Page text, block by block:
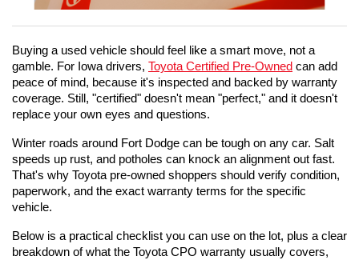
Buying a used vehicle should feel like a smart move, not a
gamble. For Iowa drivers, Toyota Certified Pre-Owned can add
peace of mind, because it's inspected and backed by warranty
coverage. Still, "certified" doesn't mean "perfect," and it doesn't
replace your own eyes and questions.
Winter roads around Fort Dodge can be tough on any car. Salt
speeds up rust, and potholes can knock an alignment out fast.
That's why Toyota pre-owned shoppers should verify condition,
paperwork, and the exact warranty terms for the specific
vehicle.
Below is a practical checklist you can use on the lot, plus a clear
breakdown of what the Toyota CPO warranty usually covers,